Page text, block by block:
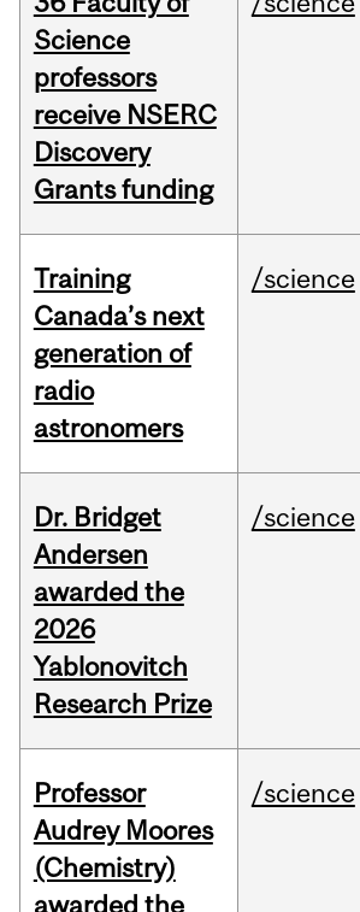
Science
professors
receive NSERC
Discovery
Grants funding
Training
Canada’s next
generation of
radio
astronomers
/science
Dr. Bridget
Andersen
awarded the
2026
Yablonovitch
Research Prize
/science
Professor
Audrey Moores
(Chemistry)
awarded the
/science